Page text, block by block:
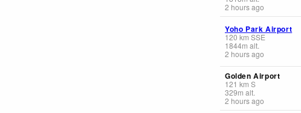
2 hours ago
Yoho Park Airport
120 km SSE
1844m alt.
2 hours ago
Golden Airport
121 km S
329m alt.
2 hours ago